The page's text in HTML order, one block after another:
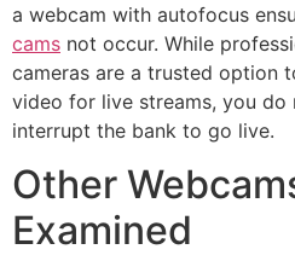
a webcam with autofocus
cams not occur. While
cameras are a trusted option
video for live streams, you
interrupt the bank to go live.
Other
Examined